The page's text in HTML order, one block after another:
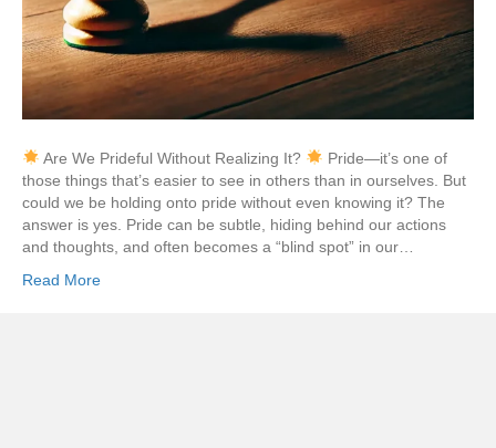
Are We Prideful Without Realizing It?
Pride—it’s one of
those things that’s easier to see in others than in ourselves. But
could we be holding onto pride without even knowing it? The
answer is yes. Pride can be subtle, hiding behind our actions
and thoughts, and often becomes a “blind spot” in our…
Read More